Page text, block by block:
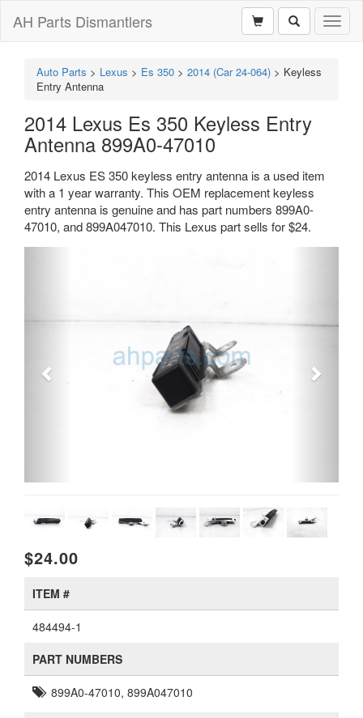
AH Parts Dismantlers
Auto Parts > Lexus > Es 350 > 2014 (Car 24-064) > Keyless
Entry Antenna
2014 Lexus Es 350 Keyless Entry
Antenna 899A0-47010
2014 Lexus ES 350 keyless entry antenna is a used item
with a 1 year warranty. This OEM replacement keyless
entry antenna is genuine and has part numbers 899A0-
47010, and 899A047010. This Lexus part sells for $24.
$24.00
ITEM #
484494-1
PART NUMBERS
899A0-47010, 899A047010